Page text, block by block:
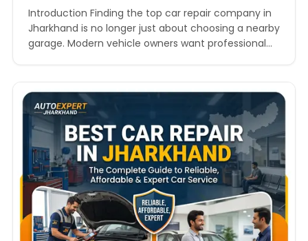
Vehicle Care
Introduction Finding the top car repair company in
Jharkhand is no longer just about choosing a nearby
garage. Modern vehicle owners want professional
times, and trustworthy customer support. Whether
you own a hatchback, SUV, luxury vehicle, or
commercial car, selecting the top car repair
company…